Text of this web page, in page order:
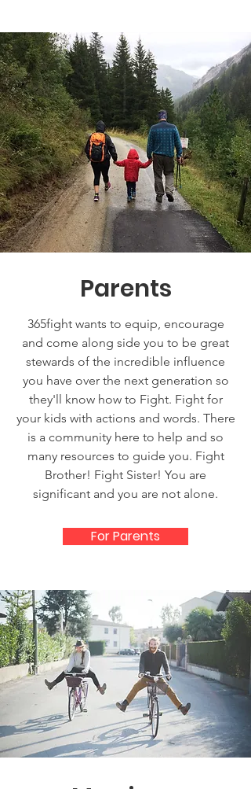
Parents
365fight wants to equip, encourage
and come along side you to be great
stewards of the incredible influence
you have over the next generation so
they'll know how to Fight. Fight for
your kids with actions and words. There
is a community here to help and so
many resources to guide you. Fight
Brother! Fight Sister! You are
significant and you are not alone.
For Parents